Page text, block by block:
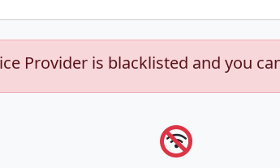
Provider is blacklisted and you